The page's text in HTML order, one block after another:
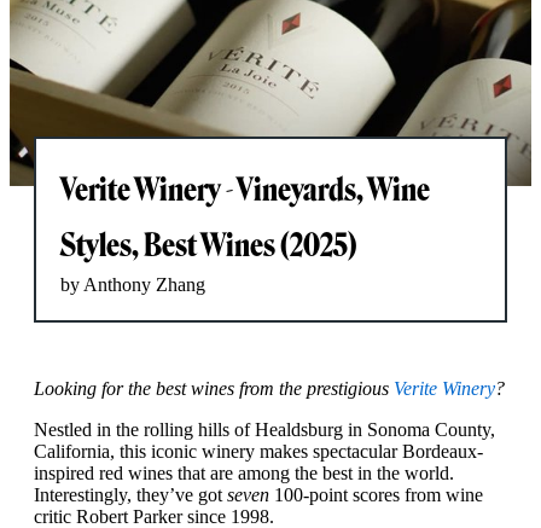
Verite Winery - Vineyards, Wine
Styles, Best Wines (2025)
by Anthony Zhang
Looking for the best wines from the prestigious Verite Winery?
Nestled in the rolling hills of Healdsburg in Sonoma County,
California, this iconic winery makes spectacular Bordeaux-
inspired red wines that are among the best in the world.
Interestingly, they’ve got seven 100-point scores from wine
critic Robert Parker since 1998.